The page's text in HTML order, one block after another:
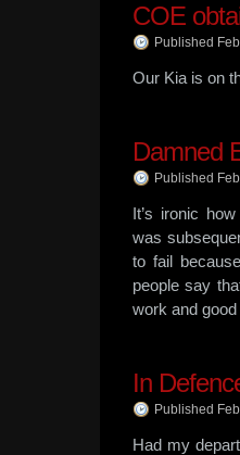
COE
Published
Our Kia is on
Damned
Published
It’s ironic
was
to fail
people say
work and
In
Published
Had my